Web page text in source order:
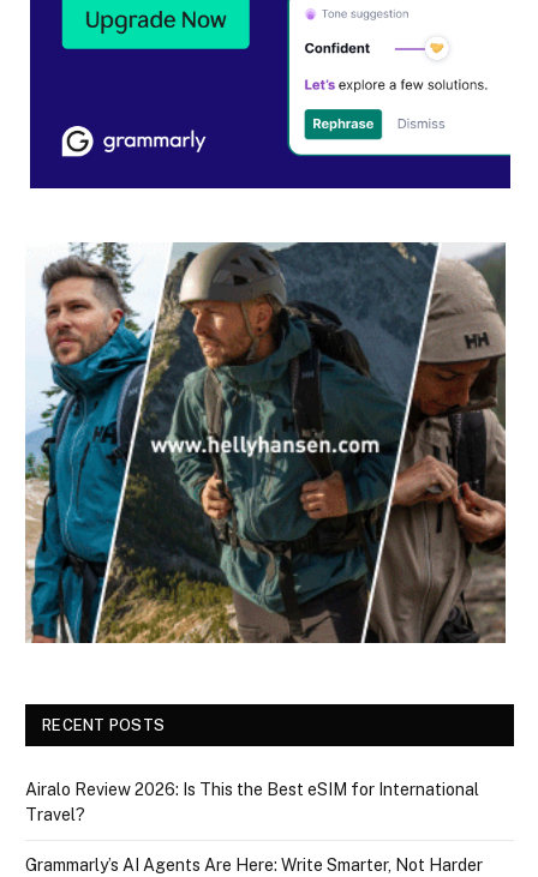
RECENT POSTS
Airalo Review 2026: Is This the Best eSIM for International
Travel?
Grammarly’s AI Agents Are Here: Write Smarter, Not Harder